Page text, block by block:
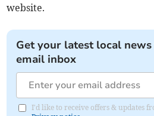
website.
Get your latest local
email inbox
I'd like to receive offers & updates